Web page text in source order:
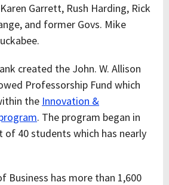
Garrett, Rush Harding, Rick
and former Govs. Mike
created the John. W. Allison
Professorship Fund which
the Innovation &
. The program began in
of 40 students which has nearly
Business has more than 1,600